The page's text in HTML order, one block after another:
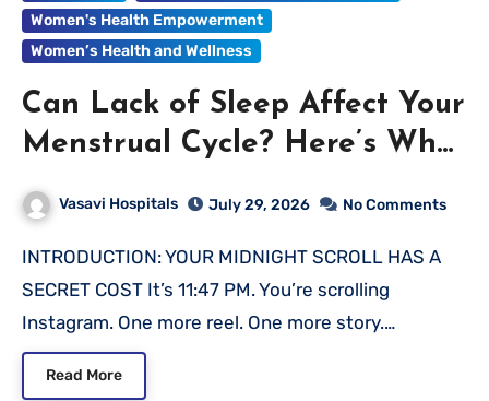
Women's Health Empowerment
Women’s Health and Wellness
Can Lack of Sleep Affect Your
Menstrual Cycle? Here’s What
Every Woman Should Know
Vasavi Hospitals July 29, 2026 No Comments
INTRODUCTION: YOUR MIDNIGHT SCROLL HAS A
SECRET COST It’s 11:47 PM. You’re scrolling
Instagram. One more reel. One more story.…
Read More